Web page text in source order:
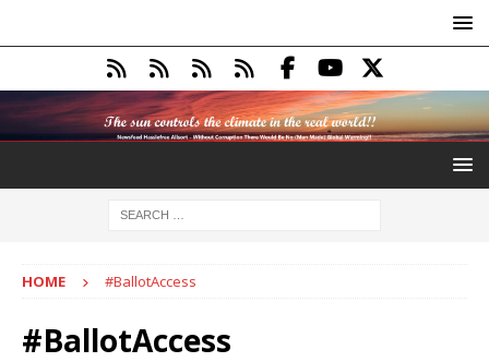
HOME #BallotAccess
#BallotAccess